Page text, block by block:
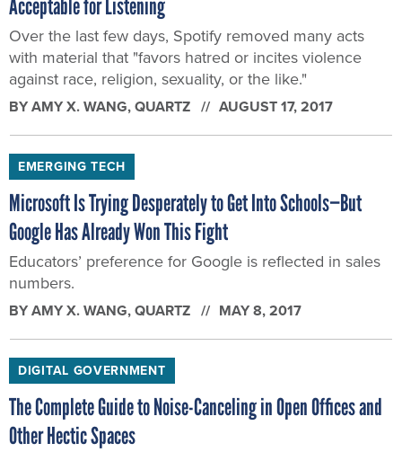
Acceptable for Listening
Over the last few days, Spotify removed many acts
with material that "favors hatred or incites violence
against race, religion, sexuality, or the like."
BYAMY X. WANG, QUARTZ AUGUST 17, 2017
EMERGING TECH
Microsoft Is Trying Desperately to Get Into Schools—But
Google Has Already Won This Fight
Educators’ preference for Google is reflected in sales
numbers.
BYAMY X. WANG, QUARTZ MAY 8, 2017
DIGITAL GOVERNMENT
The Complete Guide to Noise-Canceling in Open Offices and
Other Hectic Spaces